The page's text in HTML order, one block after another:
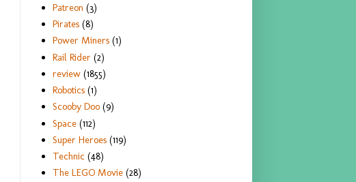
Patreon (3)
Pirates (8)
Power Miners (1)
Rail Rider (2)
review (1855)
Robotics (1)
Scooby Doo (9)
Space (112)
Super Heroes (119)
Technic (48)
The LEGO Movie (28)